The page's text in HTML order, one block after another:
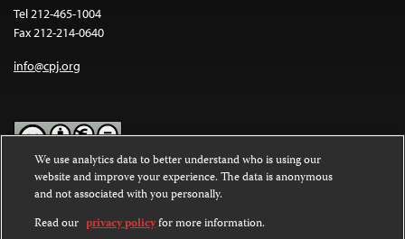
Tel 212-465-1004
Fax 212-214-0640
info@cpj.org
Except where noted, text on this website is licensed under a
Commons Attribution-NonCommercial-NoDerivatives 4.0
International License.
We use analytics data to better understand who is using our
website and improve your experience. The data is anonymous
and not associated with you personally.
Read our privacy policyfor more information.